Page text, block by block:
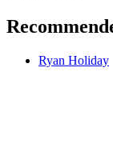
Ryan Holiday